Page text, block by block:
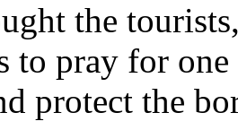
the
to pray for
protect the